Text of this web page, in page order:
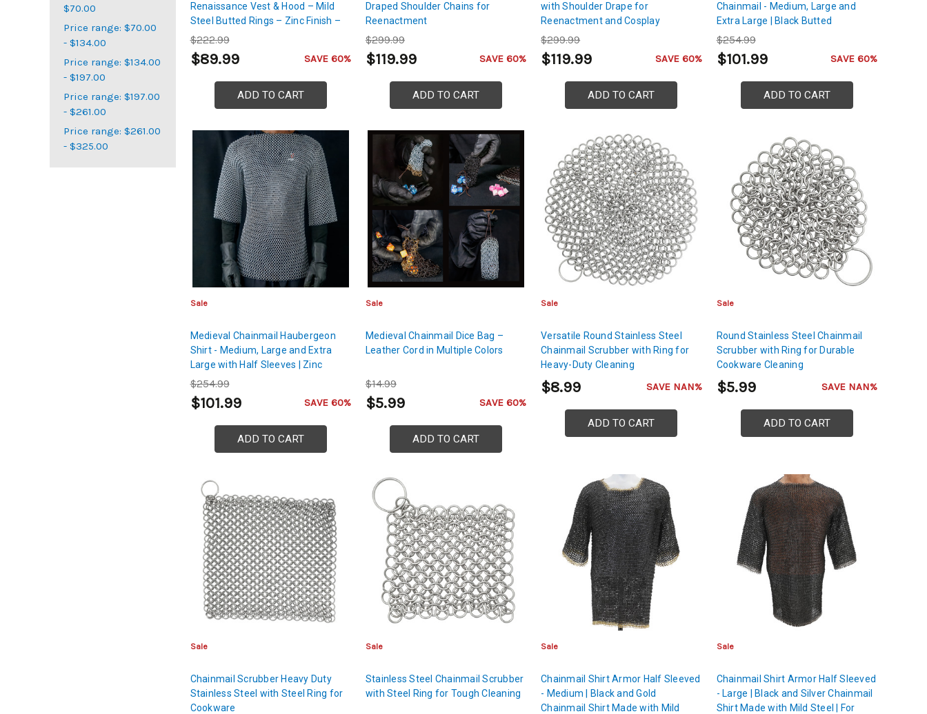
$70.00
Price range: $70.00
- $134.00
Price range: $134.00
- $197.00
Price range: $197.00
- $261.00
Price range: $261.00
- $325.00
Renaissance Vest & Hood – Mild
Steel Butted Rings – Zinc Finish –
Large
$222.99
$89.99 SAVE 60%
ADD TO CART
Draped Shoulder Chains for
Reenactment
$299.99
$119.99 SAVE 60%
ADD TO CART
with Shoulder Drape for
Reenactment and Cosplay
$299.99
$119.99 SAVE 60%
ADD TO CART
Chainmail - Medium, Large and
Extra Large | Black Butted
Chainmail Shirt | Chest and
Shoulder Protection
$254.99
$101.99 SAVE 60%
ADD TO CART
Sale
Medieval Chainmail Haubergeon
Shirt - Medium, Large and Extra
Large with Half Sleeves | Zinc
Coated with Mild Steel
Construction | Chest, Back and
Shoulder Protection
$254.99
$101.99 SAVE 60%
ADD TO CART
Sale
Medieval Chainmail Dice Bag –
Leather Cord in Multiple Colors
$14.99
$5.99 SAVE 60%
ADD TO CART
Sale
Versatile Round Stainless Steel
Chainmail Scrubber with Ring for
Heavy-Duty Cleaning
$8.99 SAVE NAN%
ADD TO CART
Sale
Round Stainless Steel Chainmail
Scrubber with Ring for Durable
Cookware Cleaning
$5.99 SAVE NAN%
ADD TO CART
Sale
Chainmail Scrubber Heavy Duty
Stainless Steel with Steel Ring for
Cookware
Sale
Stainless Steel Chainmail Scrubber
with Steel Ring for Tough Cleaning
Sale
Chainmail Shirt Armor Half Sleeved
- Medium | Black and Gold
Chainmail Shirt Made with Mild
Sale
Chainmail Shirt Armor Half Sleeved
- Large | Black and Silver Chainmail
Shirt Made with Mild Steel | For